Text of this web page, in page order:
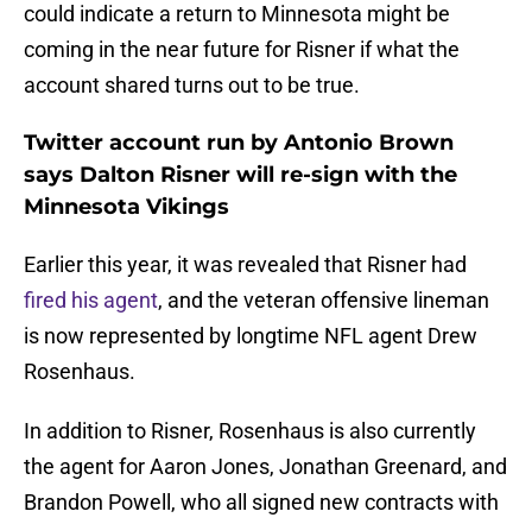
could indicate a return to Minnesota might be
coming in the near future for Risner if what the
account shared turns out to be true.
Twitter account run by Antonio Brown
says Dalton Risner will re-sign with the
Minnesota Vikings
Earlier this year, it was revealed that Risner had
fired his agent, and the veteran offensive lineman
is now represented by longtime NFL agent Drew
Rosenhaus.
In addition to Risner, Rosenhaus is also currently
the agent for Aaron Jones, Jonathan Greenard, and
Brandon Powell, who all signed new contracts with